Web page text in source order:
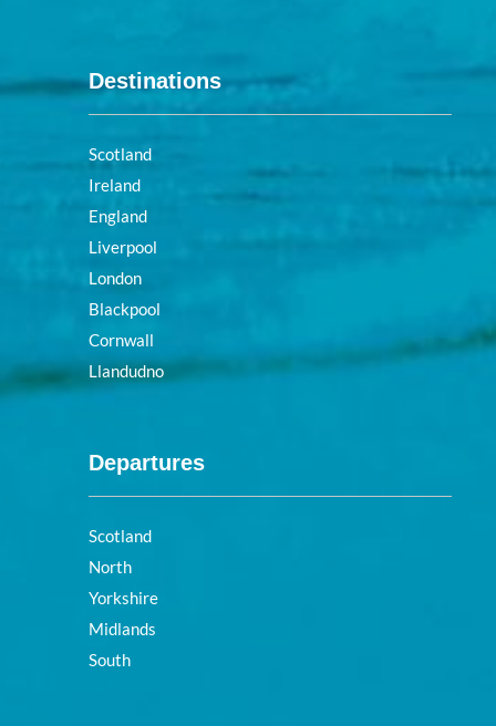
Destinations
Scotland
Ireland
England
Liverpool
London
Blackpool
Cornwall
Llandudno
Departures
Scotland
North
Yorkshire
Midlands
South